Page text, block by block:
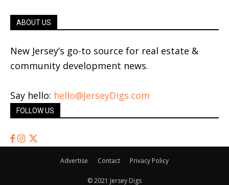
ABOUT US
New Jersey’s go-to source for real estate &
community development news.
Say hello: hello@JerseyDigs.com
FOLLOW US
Advertise Contact Privacy Policy
© 2021 Jersey Digs